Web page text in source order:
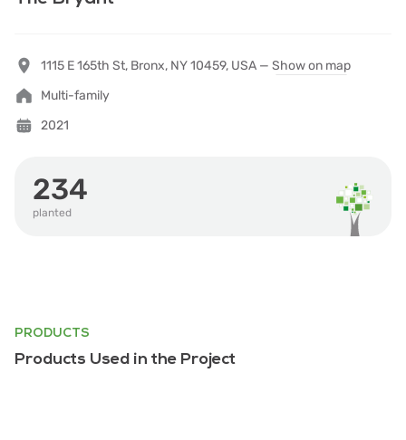
1115 E 165th St, Bronx, NY 10459, USA — Show on map
Multi-family
2021
234
planted
PRODUCTS
Products Used in the Project